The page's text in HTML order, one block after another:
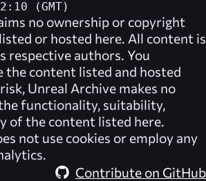
(GMT)
no ownership or copyright
or hosted here. All content is
respective authors. You
the content listed and hosted
Unreal Archive makes no
functionality, suitability,
of the content listed here.
not use cookies or employ any
Contribute on GitHub